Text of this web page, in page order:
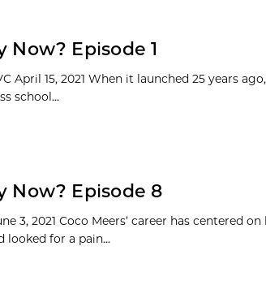
Now? Episode 1
April 15, 2021 When it launched 25 years
school...
Now? Episode 8
3, 2021 Coco Meers’ career has centered
looked for a pain...